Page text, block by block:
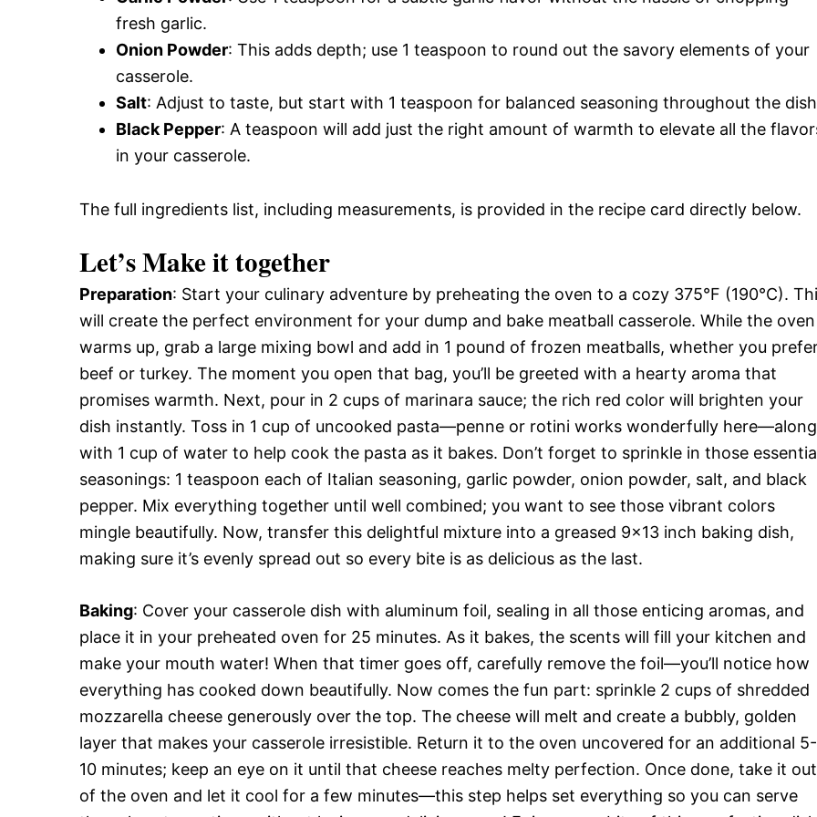
fresh garlic.
Onion Powder: This adds depth; use 1 teaspoon to round out the savory elements of your
casserole.
Salt: Adjust to taste, but start with 1 teaspoon for balanced seasoning throughout the
Black Pepper: A teaspoon will add just the right amount of warmth to elevate all the
in your casserole.
The full ingredients list, including measurements, is provided in the recipe card directly below.
Let’s Make it together
Preparation: Start your culinary adventure by preheating the oven to a cozy 375°F (190°C).
will create the perfect environment for your dump and bake meatball casserole. While the oven
warms up, grab a large mixing bowl and add in 1 pound of frozen meatballs, whether you
beef or turkey. The moment you open that bag, you’ll be greeted with a hearty aroma that
promises warmth. Next, pour in 2 cups of marinara sauce; the rich red color will brighten your
dish instantly. Toss in 1 cup of uncooked pasta—penne or rotini works wonderfully here—along
with 1 cup of water to help cook the pasta as it bakes. Don’t forget to sprinkle in those
seasonings: 1 teaspoon each of Italian seasoning, garlic powder, onion powder, salt, and black
pepper. Mix everything together until well combined; you want to see those vibrant colors
mingle beautifully. Now, transfer this delightful mixture into a greased 9×13 inch baking dish,
making sure it’s evenly spread out so every bite is as delicious as the last.
Baking: Cover your casserole dish with aluminum foil, sealing in all those enticing aromas, and
place it in your preheated oven for 25 minutes. As it bakes, the scents will fill your kitchen and
make your mouth water! When that timer goes off, carefully remove the foil—you’ll notice how
everything has cooked down beautifully. Now comes the fun part: sprinkle 2 cups of shredded
mozzarella cheese generously over the top. The cheese will melt and create a bubbly, golden
layer that makes your casserole irresistible. Return it to the oven uncovered for an additional 5-
10 minutes; keep an eye on it until that cheese reaches melty perfection. Once done, take it out
of the oven and let it cool for a few minutes—this step helps set everything so you can serve